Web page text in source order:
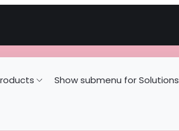
Show submenu for Solutions